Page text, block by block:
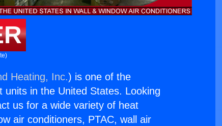
Heating, Inc.) is one of the
units in the United States. Looking
us for a wide variety of heat
air conditioners, PTAC, wall air